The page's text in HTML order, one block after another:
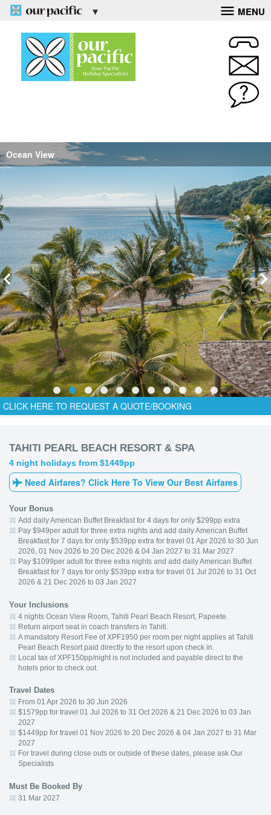
MENU
Ocean View
CLICK HERE TO REQUEST A QUOTE/BOOKING
TAHITI PEARL BEACH RESORT & SPA
4 night holidays from $1449pp
Need Airfares? Click Here To View Our Best Airfares
Your Bonus
Add daily American Buffet Breakfast for 4 days for only $299pp extra
Pay $949per adult for three extra nights and add daily American Buffet
Breakfast for 7 days for only $539pp extra for travel 01 Apr 2026 to 30 Jun
2026, 01 Nov 2026 to 20 Dec 2026 & 04 Jan 2027 to 31 Mar 2027
Pay $1099per adult for three extra nights and add daily American Buffet
Breakfast for 7 days for only $539pp extra for travel 01 Jul 2026 to 31 Oct
2026 & 21 Dec 2026 to 03 Jan 2027
Your Inclusions
4 nights Ocean View Room, Tahiti Pearl Beach Resort, Papeete.
Return airport seat in coach transfers in Tahiti.
A mandatory Resort Fee of XPF1950 per room per night applies at Tahiti
Pearl Beach Resort paid directly to the resort upon check in.
Local tax of XPF150pp/night is not included and payable direct to the
hotels prior to check out.
Travel Dates
From 01 Apr 2026 to 30 Jun 2026
$1579pp for travel 01 Jul 2026 to 31 Oct 2026 & 21 Dec 2026 to 03 Jan
2027
$1449pp for travel 01 Nov 2026 to 20 Dec 2026 & 04 Jan 2027 to 31 Mar
2027
For travel during close outs or outside of these dates, please ask Our
Specialists
Must Be Booked By
31 Mar 2027